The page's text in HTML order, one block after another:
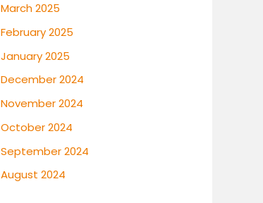
March 2025
February 2025
January 2025
December 2024
November 2024
October 2024
September 2024
August 2024